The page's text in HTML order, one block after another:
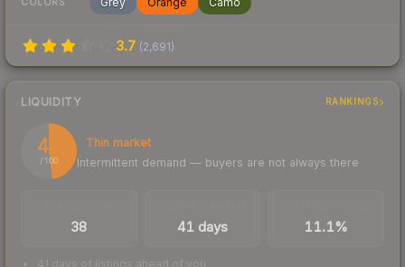
3.7 (2,691)
LIQUIDITY RANKINGS
48
/ 100
Thin market
Intermittent demand — buyers are not always there
38 41 days 11.1%
41 days of listings ahead of you